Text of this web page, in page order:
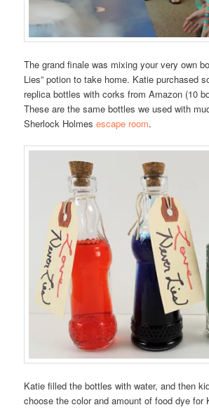
The grand finale was mixing your very own
Lies” potion to take home. Katie purchased
replica bottles with corks from Amazon (10
These are the same bottles we used with
Sherlock Holmesescape room.
Katie filled the bottles with water, and then
choose the color and amount of food dye for